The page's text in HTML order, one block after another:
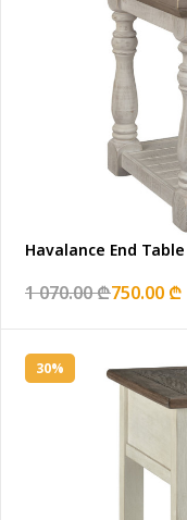
Havalance End Table
1 070.00 ₾750.00 ₾
30%